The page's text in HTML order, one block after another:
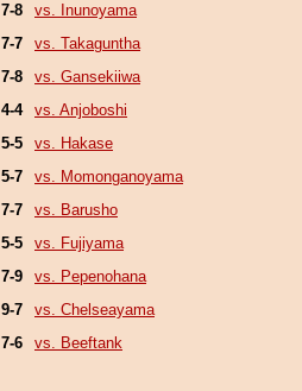
7-8
vs. Inunoyama
7-7
vs. Takaguntha
7-8
vs. Gansekiiwa
4-4
vs. Anjoboshi
5-5
vs. Hakase
5-7
vs. Momonganoyama
7-7
vs. Barusho
5-5
vs. Fujiyama
7-9
vs. Pepenohana
9-7
vs. Chelseayama
7-6 vs. Beeftank